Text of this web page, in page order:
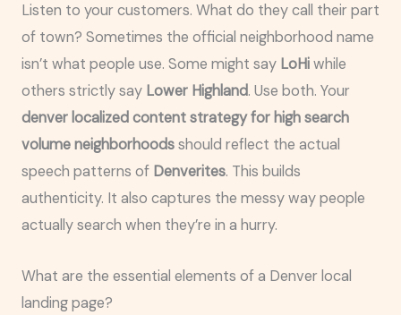
Listen to your customers. What do they call their part
of town? Sometimes the official neighborhood name
isn’t what people use. Some might say LoHiwhile
others strictly say Lower Highland. Use both. Your
denver localized content strategy for high search
volume neighborhoodsshould reflect the actual
speech patterns of Denverites. This builds
authenticity. It also captures the messy way people
actually search when they’re in a hurry.
What are the essential elements of a Denver local
landing page?